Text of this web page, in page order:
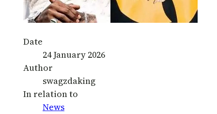
Date
24 January 2026
Author
swagzdaking
In relation to
News